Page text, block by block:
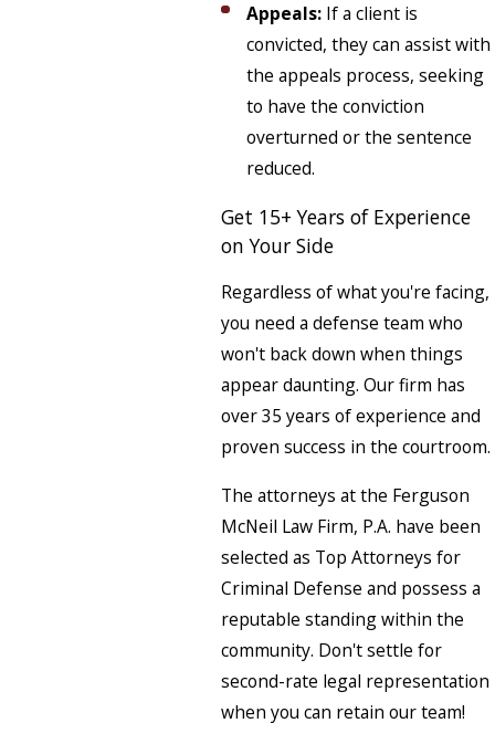
Appeals: If a client is
convicted, they can assist with
the appeals process, seeking
to have the conviction
overturned or the sentence
reduced.
Get 15+ Years of Experience
on Your Side
Regardless of what you're facing,
you need a defense team who
won't back down when things
appear daunting. Our firm has
over 35 years of experience and
proven success in the courtroom.
The attorneys at the Ferguson
McNeil Law Firm, P.A. have been
selected as Top Attorneys for
Criminal Defense and possess a
reputable standing within the
community. Don't settle for
second-rate legal representation
when you can retain our team!